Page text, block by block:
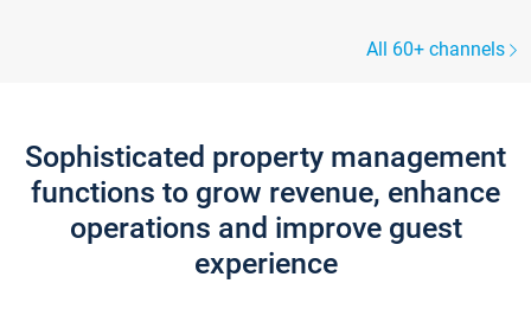
All 60+ channels
Sophisticated property management
functions to grow revenue, enhance
operations and improve guest
experience